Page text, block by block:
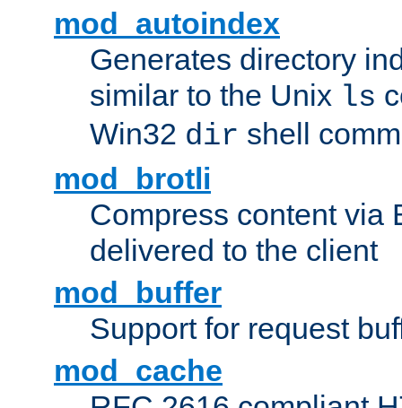
mod_autoindex
Generates directory
similar to the Unix ls
Win32 dir shell
mod_brotli
Compress content via
delivered to the client
mod_buffer
Support for request
mod_cache